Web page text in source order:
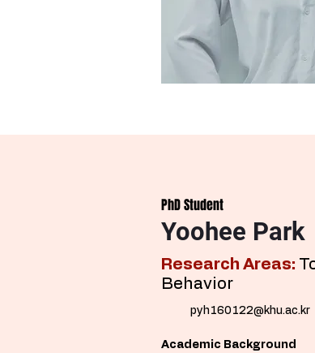
PhD Student
Yoohee Park
Research Areas:
Behavior
pyh160122@khu.ac.kr
Academic Background